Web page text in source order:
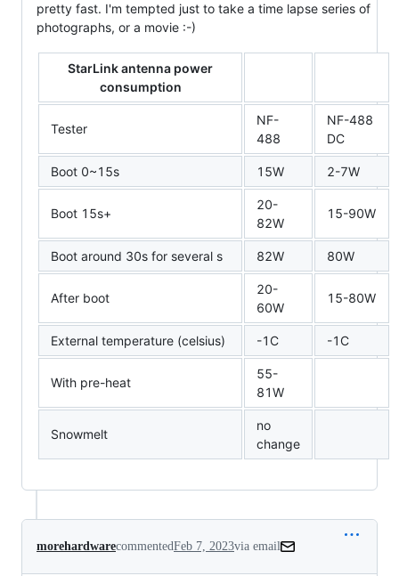
pretty fast. I'm tempted just to take a time lapse series of
photographs, or a movie :-)
StarLink antenna power
consumption
Tester
NF-
488
NF-488
DC
Boot 0~15s 15W 2-7W
Boot 15s+
20-
82W
15-90W
Boot around 30s for several s 82W 80W
After boot
20-
60W
15-80W
External temperature (celsius) -1C -1C
With pre-heat
55-
81W
Snowmelt
no
change
morehardwarecommentedFeb 7, 2023via email